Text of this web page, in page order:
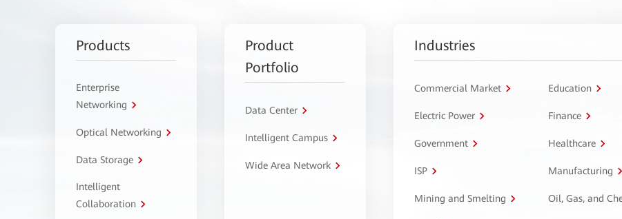
Products
Enterprise
Networking
Optical Networking
Data Storage
Intelligent
Collaboration
Product
Portfolio
Data Center
Intelligent Campus
Wide Area Network
Industries
Commercial Market Education
Electric Power Finance
Government Healthcare
ISP Manufacturing
Mining and Smelting Oil, Gas, and